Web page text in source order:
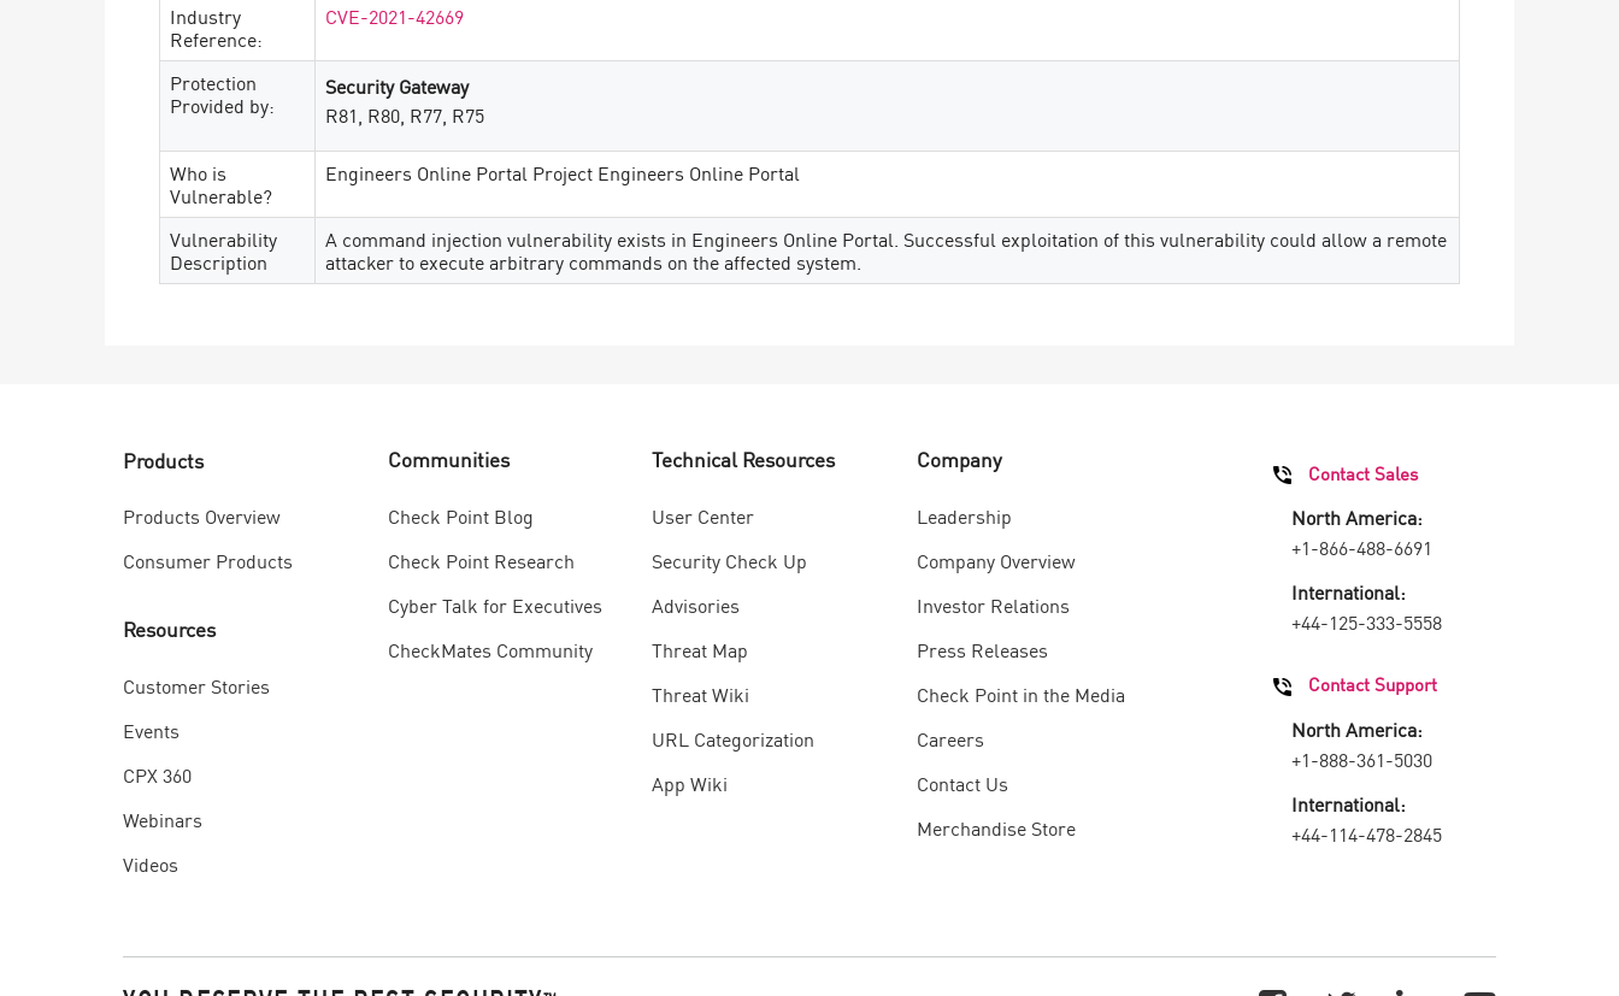
Industry
Reference:
CVE-2021-42669
Protection
Provided by:
Security Gateway
R81, R80, R77, R75
Who is
Vulnerable?
Engineers Online Portal Project Engineers Online Portal
Vulnerability
Description
A command injection vulnerability exists in Engineers Online Portal. Successful exploitation of this vulnerability could allow a remote
attacker to execute arbitrary commands on the affected system.
Products
Products Overview
Consumer Products
Resources
Customer Stories
Events
CPX 360
Webinars
Videos
Communities
Check Point Blog
Check Point Research
Cyber Talk for Executives
CheckMates Community
Technical Resources
User Center
Security Check Up
Advisories
Threat Map
Threat Wiki
URL Categorization
App Wiki
Company
Leadership
Company Overview
Investor Relations
Press Releases
Check Point in the Media
Careers
Contact Us
Merchandise Store
Contact Sales
North America:
+1-866-488-6691
International:
+44-125-333-5558
Contact Support
North America:
+1-888-361-5030
International:
+44-114-478-2845